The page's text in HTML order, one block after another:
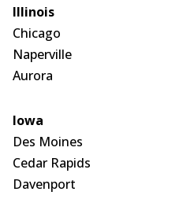
Illinois
Chicago
Naperville
Aurora
Iowa
Des Moines
Cedar Rapids
Davenport